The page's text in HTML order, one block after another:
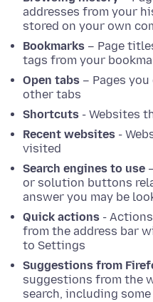
addresses from your
stored on your own
Bookmarks – Page
tags from your
Open tabs – Pages
other tabs
Shortcuts - Websites
Recent websites -
visited
Search engines to use
or solution buttons
answer you may be
Quick actions -
from the address bar
to Settings
Suggestions from
suggestions from the
search, including